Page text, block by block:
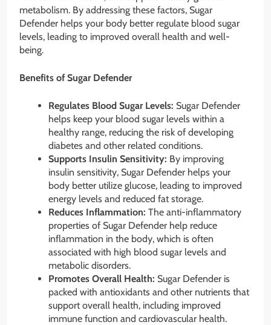
metabolism. By addressing these factors, Sugar
Defender helps your body better regulate blood sugar
levels, leading to improved overall health and well-
being.
Benefits of Sugar Defender
Regulates Blood Sugar Levels: Sugar Defender
helps keep your blood sugar levels within a
healthy range, reducing the risk of developing
diabetes and other related conditions.
Supports Insulin Sensitivity: By improving
insulin sensitivity, Sugar Defender helps your
body better utilize glucose, leading to improved
energy levels and reduced fat storage.
Reduces Inflammation: The anti-inflammatory
properties of Sugar Defender help reduce
inflammation in the body, which is often
associated with high blood sugar levels and
metabolic disorders.
Promotes Overall Health: Sugar Defender is
packed with antioxidants and other nutrients that
support overall health, including improved
immune function and cardiovascular health.